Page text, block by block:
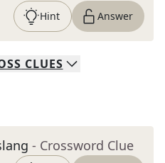
Hint Answer
CLUES
- Crossword Clue